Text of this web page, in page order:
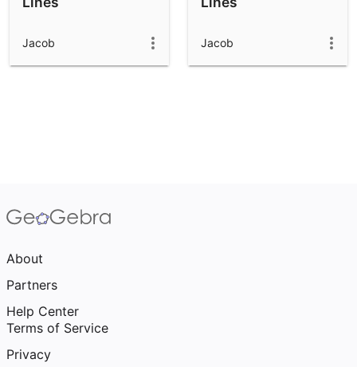
Jacob Jacob
About
Partners
Help Center
Terms of Service
Privacy